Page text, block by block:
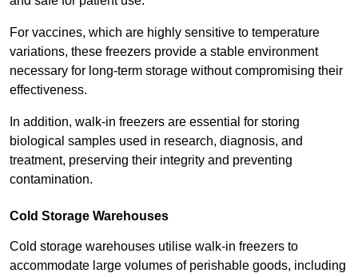
For vaccines, which are highly sensitive to temperature
variations, these freezers provide a stable environment
necessary for long-term storage without compromising their
effectiveness.
In addition, walk-in freezers are essential for storing
biological samples used in research, diagnosis, and
treatment, preserving their integrity and preventing
contamination.
Cold Storage Warehouses
Cold storage warehouses utilise walk-in freezers to
accommodate large volumes of perishable goods, including